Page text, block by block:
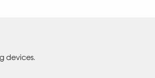
devices.